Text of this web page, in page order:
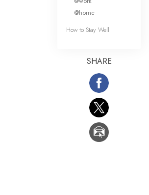
@home
How to Stay Well
SHARE